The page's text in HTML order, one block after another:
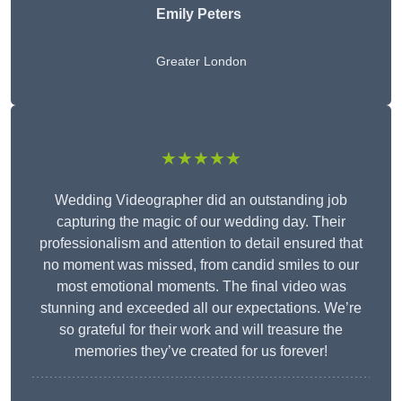
Emily Peters
Greater London
★★★★★
Wedding Videographer did an outstanding job
capturing the magic of our wedding day. Their
professionalism and attention to detail ensured that
no moment was missed, from candid smiles to our
most emotional moments. The final video was
stunning and exceeded all our expectations. We’re
so grateful for their work and will treasure the
memories they’ve created for us forever!